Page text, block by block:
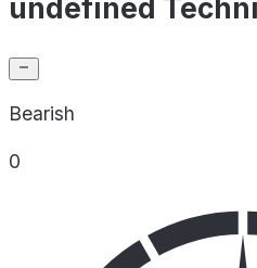
undefined
Bearish
0